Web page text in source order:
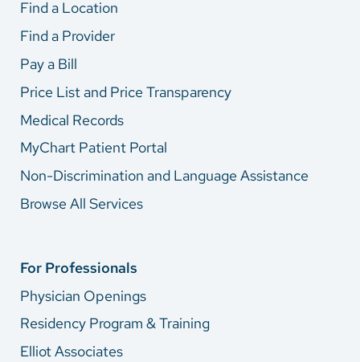
Find a Location
Find a Provider
Pay a Bill
Price List and Price Transparency
Medical Records
MyChart Patient Portal
Non-Discrimination and Language Assistance
Browse All Services
For Professionals
Physician Openings
Residency Program & Training
Elliot Associates